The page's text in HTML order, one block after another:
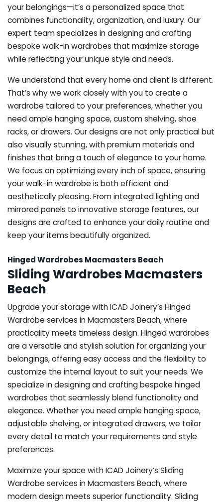
your belongings—it’s a personalized space that
combines functionality, organization, and luxury. Our
expert team specializes in designing and crafting
bespoke walk-in wardrobes that maximize storage
while reflecting your unique style and needs.
We understand that every home and client is different.
That’s why we work closely with you to create a
wardrobe tailored to your preferences, whether you
need ample hanging space, custom shelving, shoe
racks, or drawers. Our designs are not only practical but
also visually stunning, with premium materials and
finishes that bring a touch of elegance to your home.
We focus on optimizing every inch of space, ensuring
your walk-in wardrobe is both efficient and
aesthetically pleasing. From integrated lighting and
mirrored panels to innovative storage features, our
designs are crafted to enhance your daily routine and
keep your items beautifully organized.
Hinged Wardrobes Macmasters Beach
Sliding Wardrobes Macmasters
Beach
Upgrade your storage with ICAD Joinery’s Hinged
Wardrobe services in Macmasters Beach, where
practicality meets timeless design. Hinged wardrobes
are a versatile and stylish solution for organizing your
belongings, offering easy access and the flexibility to
customize the internal layout to suit your needs. We
specialize in designing and crafting bespoke hinged
wardrobes that seamlessly blend functionality and
elegance. Whether you need ample hanging space,
adjustable shelving, or integrated drawers, we tailor
every detail to match your requirements and style
preferences.
Maximize your space with ICAD Joinery’s Sliding
Wardrobe services in Macmasters Beach, where
modern design meets superior functionality. Sliding